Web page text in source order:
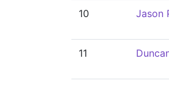
10 Jason
11